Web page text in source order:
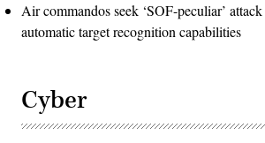
Air commandos seek ‘SOF-peculiar’
automatic target recognition capabilities
Cyber